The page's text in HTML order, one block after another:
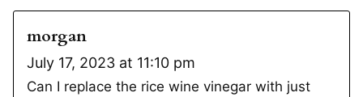
morgan
July 17, 2023 at 11:10 pm
Can I replace the rice wine vinegar with just